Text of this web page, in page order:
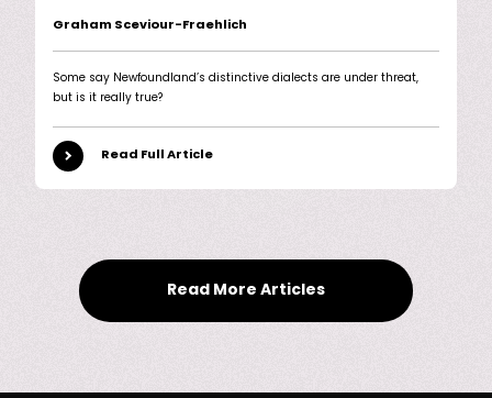
Graham Sceviour-Fraehlich
Some say Newfoundland’s distinctive dialects are under threat,
but is it really true?
Read Full Article
Read More Articles